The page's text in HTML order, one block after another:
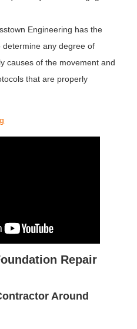
Engineering has the
any degree of
causes of the movement and
that are properly
Repair
Around